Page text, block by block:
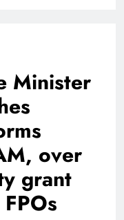
Minister
over
grant